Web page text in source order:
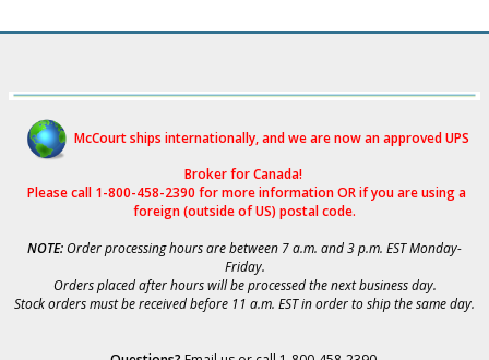
McCourt ships internationally, and we are now an approved UPS
Broker for Canada!
Please call 1-800-458-2390 for more information OR if you are using a
foreign (outside of US) postal code.
NOTE:Order processing hours are between 7 a.m. and 3 p.m. EST Monday-
Friday.
Orders placed after hours will be processed the next business day.
Stock orders must be received before 11 a.m. EST in order to ship the same day.